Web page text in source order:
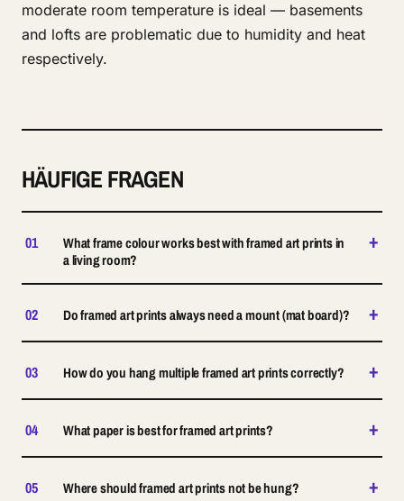
moderate room temperature is ideal — basements
and lofts are problematic due to humidity and heat
respectively.
HÄUFIGE FRAGEN
01
What frame colour works best with framed art prints in
a living room?
+
02 Do framed art prints always need a mount (mat board)? +
03 How do you hang multiple framed art prints correctly? +
04 What paper is best for framed art prints? +
05 Where should framed art prints not be hung? +